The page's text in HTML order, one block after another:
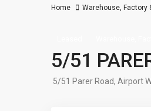
Home Warehouse, Factory
5/51
5/51 Parer Road, Airport